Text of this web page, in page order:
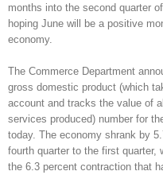
months into the second quarter of
hoping June will be a positive
economy.
The Commerce Department
gross domestic product (which
account and tracks the value of
services produced) number for
today. The economy shrank by
fourth quarter to the first quarter,
the 6.3 percent contraction that